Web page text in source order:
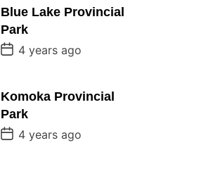
D
a
t
e
Blue Lake Provincial
Park
P
o
D
a
t
e
4 years ago
Komoka Provincial
Park
P
o
4 years ago